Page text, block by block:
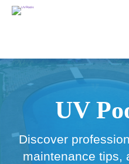
UV
Discover
maintenance tips,